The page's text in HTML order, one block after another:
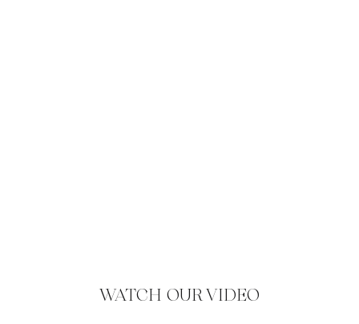
WATCH OUR VIDEO